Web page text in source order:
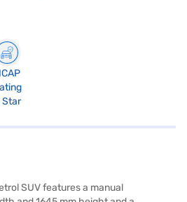
Star
SUV features a manual